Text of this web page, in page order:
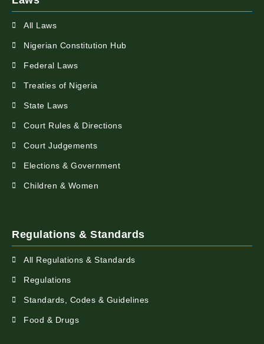
All Laws
Nigerian Constitution Hub
Federal Laws
Treaties of Nigeria
State Laws
Court Rules & Directions
Court Judgements
Elections & Government
Children & Women
Regulations & Standards
All Regulations & Standards
Regulations
Standards, Codes & Guidelines
Food & Drugs